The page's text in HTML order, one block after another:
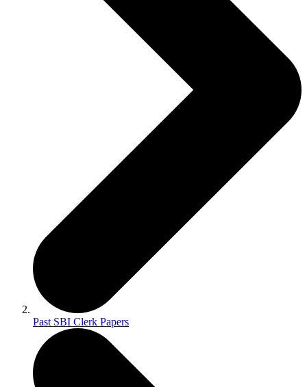
Past SBI Clerk Papers